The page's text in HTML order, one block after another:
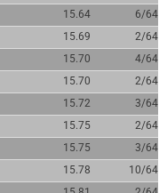
15.64
6/64
15.69
2/64
15.70
4/64
15.70
2/64
15.72
3/64
15.75
2/64
15.75
3/64
15.78
10/64